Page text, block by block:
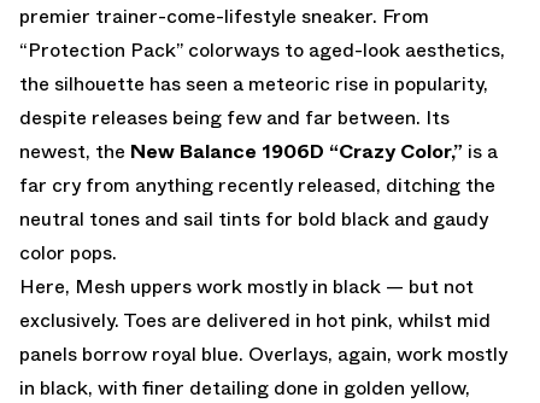
premier trainer-come-lifestyle sneaker. From
“Protection Pack” colorways to aged-look aesthetics,
the silhouette has seen a meteoric rise in popularity,
despite releases being few and far between. Its
newest, the New Balance 1906D “Crazy Color,” is a
far cry from anything recently released, ditching the
neutral tones and sail tints for bold black and gaudy
color pops.
Here, Mesh uppers work mostly in black — but not
exclusively. Toes are delivered in hot pink, whilst mid
panels borrow royal blue. Overlays, again, work mostly
in black, with finer detailing done in golden yellow,